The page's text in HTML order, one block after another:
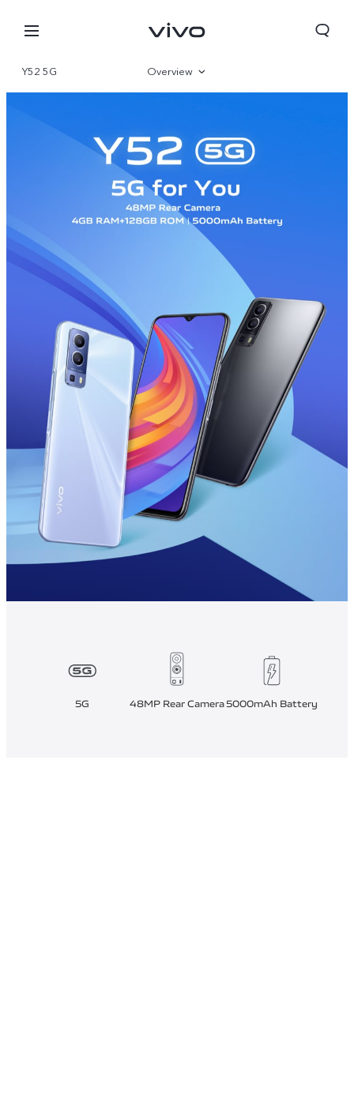
Y52 5G Overview
5G 48MP Rear Camera5000mAh Battery